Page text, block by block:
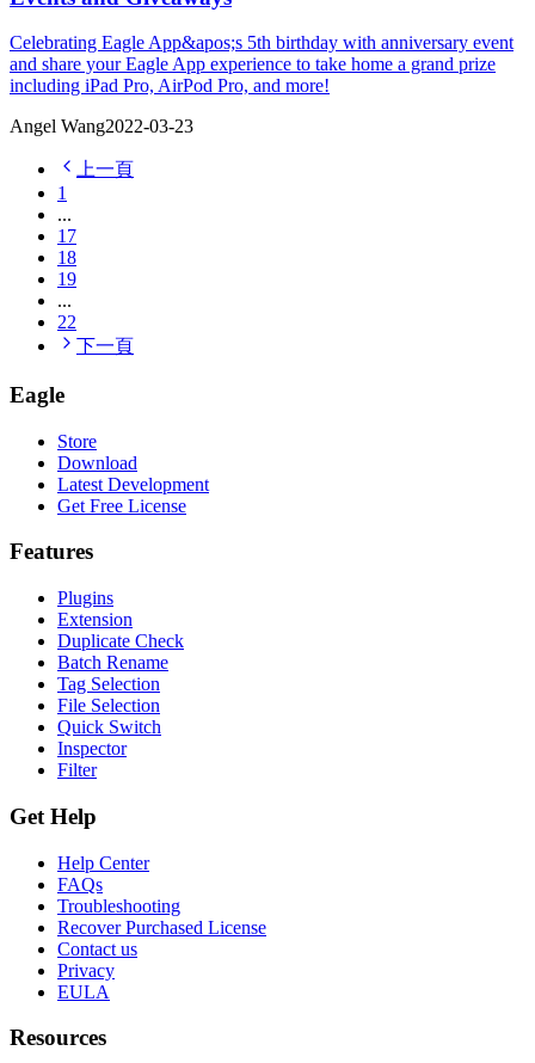
Celebrating Eagle App&apos;s 5th birthday with anniversary event
and share your Eagle App experience to take home a grand prize
including iPad Pro, AirPod Pro, and more!
Angel Wang2022-03-23
上一頁
1
...
17
18
19
...
22
下一頁
Eagle
Store
Download
Latest Development
Get Free License
Features
Plugins
Extension
Duplicate Check
Batch Rename
Tag Selection
File Selection
Quick Switch
Inspector
Filter
Get Help
Help Center
FAQs
Troubleshooting
Recover Purchased License
Contact us
Privacy
EULA
Resources